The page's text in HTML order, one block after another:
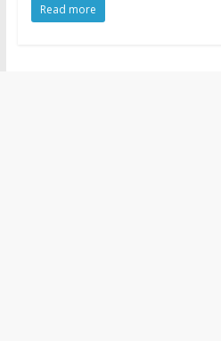
Read more